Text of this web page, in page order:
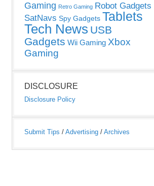
Gaming Retro Gaming Robot Gadgets
SatNavs Spy Gadgets Tablets
Tech News USB
Gadgets Wii Gaming Xbox
Gaming
DISCLOSURE
Disclosure Policy
Submit Tips / Advertising / Archives